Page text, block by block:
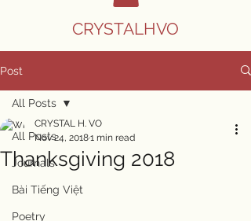
CRYSTALHVO
Post
All Posts
Journals
Bài Tiếng Việt
Poetry
All Posts
Thanksgiving 2018
CRYSTAL H. VO
Nov 24, 20181 min read